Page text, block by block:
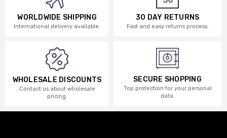
WORLDWIDE SHIPPING
International delivery available.
30 DAY RETURNS
Fast and easy returns process.
WHOLESALE DISCOUNTS
Contact us about wholesale
pricing.
SECURE SHOPPING
Top protection for your personal
data.